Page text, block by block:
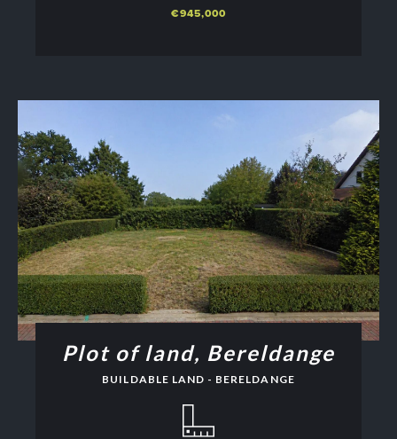
€945,000
Plot of land, Bereldange
BUILDABLE LAND - BERELDANGE